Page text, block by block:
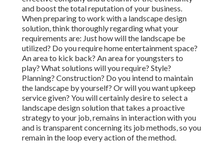
and boost the total reputation of your business.
When preparing to work with a landscape design
solution, think thoroughly regarding what your
requirements are: Just how will the landscape be
utilized? Do you require home entertainment space?
An area to kick back? An area for youngsters to
play? What solutions will you require? Style?
Planning? Construction? Do you intend to maintain
the landscape by yourself? Or will you want upkeep
service given? You will certainly desire to select a
landscape design solution that takes a proactive
strategy to your job, remains in interaction with you
and is transparent concerning its job methods, so you
remain in the loop every action of the method.